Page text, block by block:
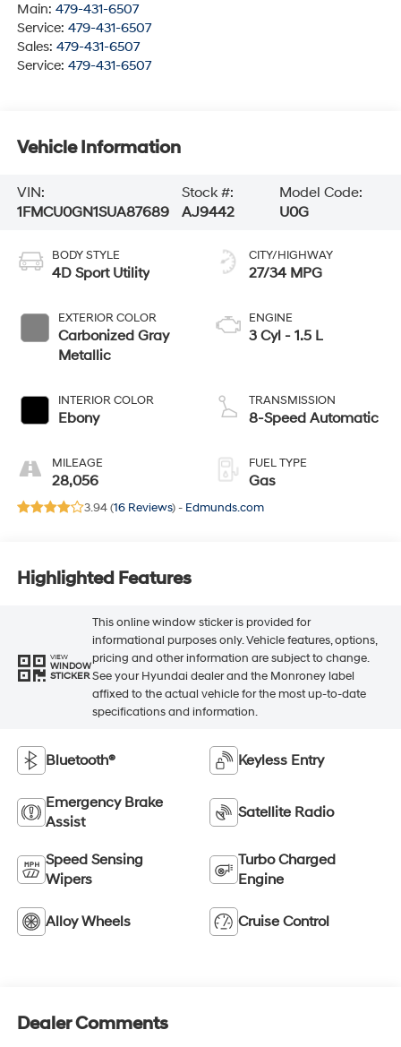
Main: 479-431-6507
Service: 479-431-6507
Sales: 479-431-6507
Service: 479-431-6507
Vehicle Information
VIN:
1FMCU0GN1SUA87689
Stock #:
AJ9442
Model Code:
U0G
BODY STYLE
4D Sport Utility
EXTERIOR COLOR
Carbonized Gray
Metallic
INTERIOR COLOR
Ebony
MILEAGE
28,056
CITY/HIGHWAY
27/34 MPG
ENGINE
3 Cyl - 1.5 L
TRANSMISSION
8-Speed Automatic
FUEL TYPE
Gas
3.94 (16 Reviews) - Edmunds.com
Highlighted Features
VIEW
WINDOW
STICKER
This online window sticker is provided for
informational purposes only. Vehicle features, options,
pricing and other information are subject to change.
See your Hyundai dealer and the Monroney label
affixed to the actual vehicle for the most up-to-date
specifications and information.
Bluetooth® Keyless Entry
Emergency Brake
Assist
Satellite Radio
Speed Sensing
Wipers
Turbo Charged
Engine
Alloy Wheels Cruise Control
Dealer Comments